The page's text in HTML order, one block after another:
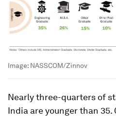
Image: NASSCOM/Zinnov
Nearly three-quarters of
India are younger than